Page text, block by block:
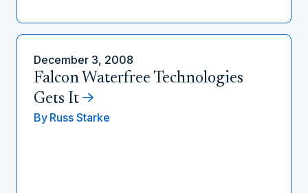
December 3, 2008
Falcon Waterfree Technologies
Gets It
By Russ Starke